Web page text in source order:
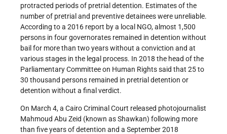
protracted periods of pretrial detention. Estimates of the
number of pretrial and preventive detainees were unreliable.
According to a 2016 report by a local NGO, almost 1,500
persons in four governorates remained in detention without
bail for more than two years without a conviction and at
various stages in the legal process. In 2018 the head of the
Parliamentary Committee on Human Rights said that 25 to
30 thousand persons remained in pretrial detention or
detention without a final verdict.
On March 4, a Cairo Criminal Court released photojournalist
Mahmoud Abu Zeid (known as Shawkan) following more
than five years of detention and a September 2018